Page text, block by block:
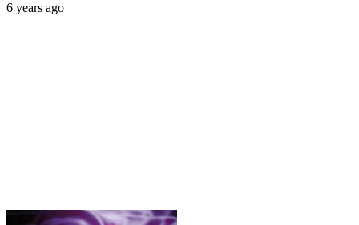
6 years ago